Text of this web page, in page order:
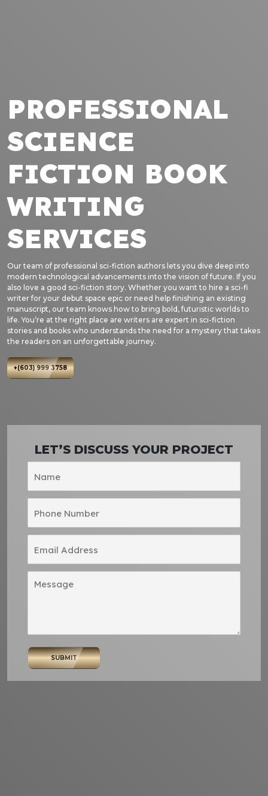
PROFESSIONAL
SCIENCE
FICTION BOOK
WRITING
SERVICES
Our team of professional sci-fiction authors lets you dive deep into
modern technological advancements into the vision of future. If you
also love a good sci-fiction story. Whether you want to hire a sci-fi
writer for your debut space epic or need help finishing an existing
manuscript, our team knows how to bring bold, futuristic worlds to
life. You’re at the right place are writers are expert in sci-fiction
stories and books who understands the need for a mystery that takes
the readers on an unforgettable journey.
+(603) 999 3758
LET’S DISCUSS YOUR PROJECT
SUBMIT